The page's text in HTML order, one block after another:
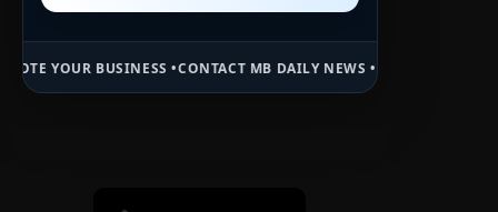
•CONTACT MB DAILY NEWS •ADVERTISE HERE •